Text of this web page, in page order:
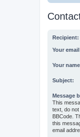
Recipient:
Your
Your
Subject:
Message
This
text, do
BBCode.
this
email